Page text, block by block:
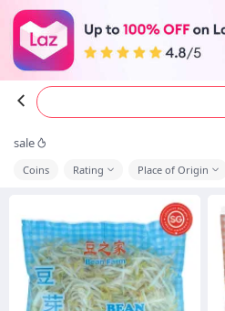
sale
Coins Rating Place of Origin